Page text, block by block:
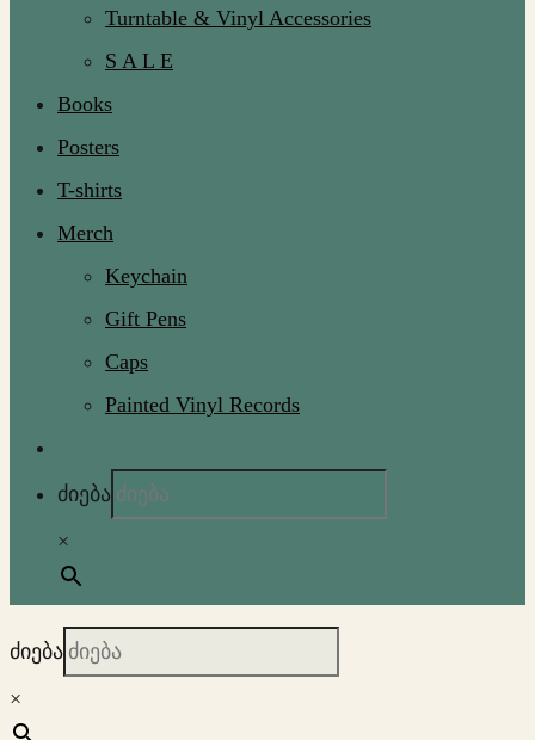
Turntable & Vinyl Accessories
S A L E
Books
Posters
T-shirts
Merch
Keychain
Gift Pens
Caps
Painted Vinyl Records
ძიება
×
ძიება
×